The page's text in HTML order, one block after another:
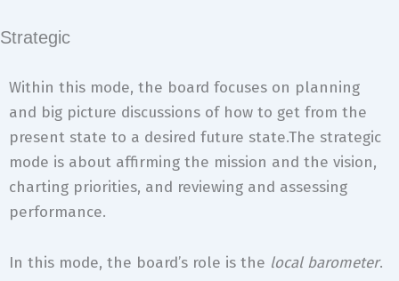
Strategic
Within this mode, the board focuses on planning
and big picture discussions of how to get from the
present state to a desired future state.The strategic
mode is about affirming the mission and the vision,
charting priorities, and reviewing and assessing
performance.
In this mode, the board’s role is the local barometer.